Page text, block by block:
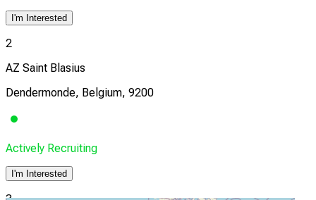
I'm Interested
2
AZ Saint Blasius
Dendermonde, Belgium, 9200
Actively Recruiting
I'm Interested